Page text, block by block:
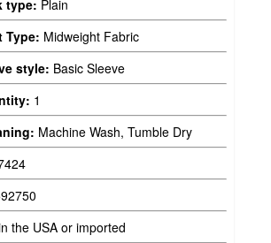
type: Plain
Type: Midweight Fabric
style: Basic Sleeve
1
Machine Wash, Tumble Dry
the USA or imported